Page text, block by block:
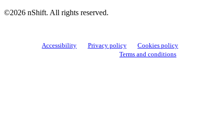
©2026 nShift. All rights reserved.
Accessibility Privacy policy
Cookies policy
Terms and conditions